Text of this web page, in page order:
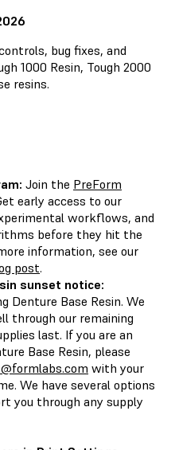
bug fixes, and
1000 Resin, Tough 2000
resins.
Join the PreForm
early access to our
workflows, and
before they hit the
information, see our
post.
sunset notice:
Denture Base Resin. We
through our remaining
last. If you are an
Base Resin, please
with your
We have several options
you through any supply